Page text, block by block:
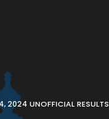
2024 UNOFFICIAL RESULTS